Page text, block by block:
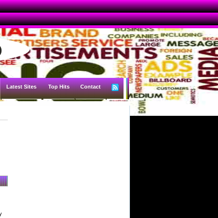
Latest Sites Top Hits Contact